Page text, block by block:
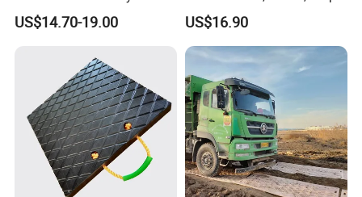
Composite PA12
US$14.70-19.00 US$16.90